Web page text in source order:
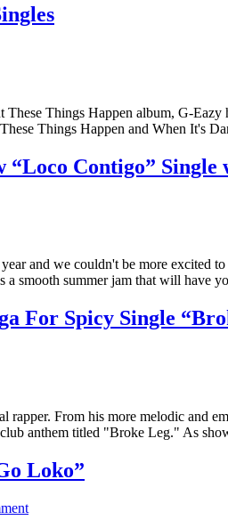
Things Happen album, G-
Things Happen and When
“Loco Contigo”
and we couldn't be more excited
smooth summer jam that will
For Spicy Single
From his more melodic and
anthem titled "Broke Leg." As
Loko”